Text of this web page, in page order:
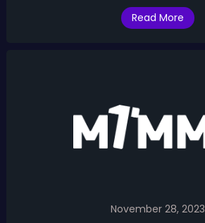
Read More
November 28, 2023